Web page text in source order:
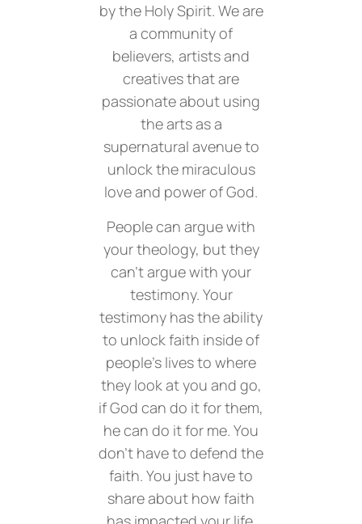
by the Holy Spirit. We are
a community of
believers, artists and
creatives that are
passionate about using
the arts as a
supernatural avenue to
unlock the miraculous
love and power of God.
People can argue with
your theology, but they
can’t argue with your
testimony. Your
testimony has the ability
to unlock faith inside of
people’s lives to where
they look at you and go,
if God can do it for them,
he can do it for me. You
don’t have to defend the
faith. You just have to
share about how faith